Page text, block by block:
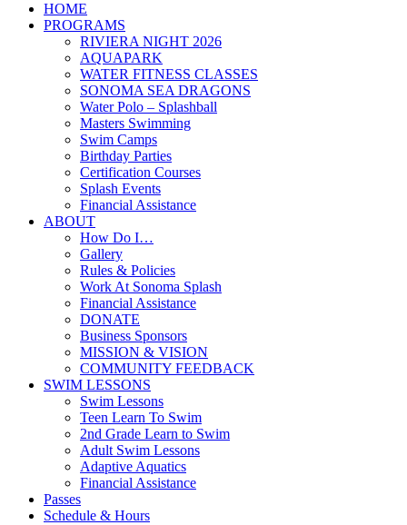
HOME
PROGRAMS
RIVIERA NIGHT 2026
AQUAPARK
WATER FITNESS CLASSES
SONOMA SEA DRAGONS
Water Polo – Splashball
Masters Swimming
Swim Camps
Birthday Parties
Certification Courses
Splash Events
Financial Assistance
ABOUT
How Do I…
Gallery
Rules & Policies
Work At Sonoma Splash
Financial Assistance
DONATE
Business Sponsors
MISSION & VISION
COMMUNITY FEEDBACK
SWIM LESSONS
Swim Lessons
Teen Learn To Swim
2nd Grade Learn to Swim
Adult Swim Lessons
Adaptive Aquatics
Financial Assistance
Passes
Schedule & Hours